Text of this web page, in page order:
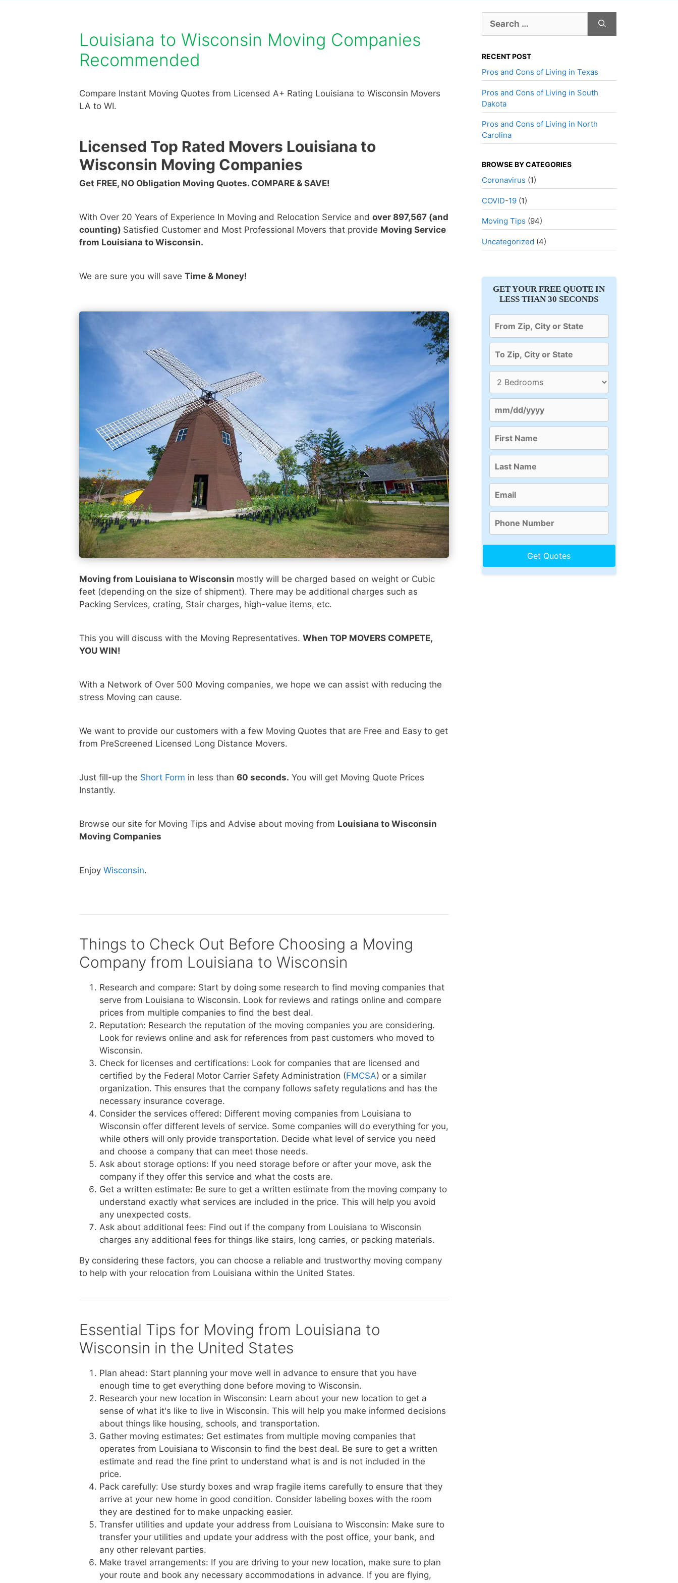
Louisiana to Wisconsin Moving Companies
Recommended
Compare Instant Moving Quotes from Licensed A+ Rating Louisiana to Wisconsin Movers
LA to WI.
Licensed Top Rated Movers Louisiana to
Wisconsin Moving Companies
Get FREE, NO Obligation Moving Quotes. COMPARE & SAVE!
With Over 20 Years of Experience In Moving and Relocation Service and over 897,567 (and
counting) Satisfied Customer and Most Professional Movers that provide Moving Service
from Louisiana to Wisconsin.
We are sure you will save Time & Money!
Moving from Louisiana to Wisconsin mostly will be charged based on weight or Cubic
feet (depending on the size of shipment). There may be additional charges such as
Packing Services, crating, Stair charges, high-value items, etc.
This you will discuss with the Moving Representatives. When TOP MOVERS COMPETE,
YOU WIN!
With a Network of Over 500 Moving companies, we hope we can assist with reducing the
stress Moving can cause.
We want to provide our customers with a few Moving Quotes that are Free and Easy to get
from PreScreened Licensed Long Distance Movers.
Just fill-up the Short Form in less than 60 seconds. You will get Moving Quote Prices
Instantly.
Browse our site for Moving Tips and Advise about moving from Louisiana to Wisconsin
Moving Companies
Enjoy Wisconsin.
Things to Check Out Before Choosing a Moving
Company from Louisiana to Wisconsin
Research and compare: Start by doing some research to find moving companies that
serve from Louisiana to Wisconsin. Look for reviews and ratings online and compare
prices from multiple companies to find the best deal.
Reputation: Research the reputation of the moving companies you are considering.
Look for reviews online and ask for references from past customers who moved to
Wisconsin.
Check for licenses and certifications: Look for companies that are licensed and
certified by the Federal Motor Carrier Safety Administration (FMCSA) or a similar
organization. This ensures that the company follows safety regulations and has the
necessary insurance coverage.
Consider the services offered: Different moving companies from Louisiana to
Wisconsin offer different levels of service. Some companies will do everything for you,
while others will only provide transportation. Decide what level of service you need
and choose a company that can meet those needs.
Ask about storage options: If you need storage before or after your move, ask the
company if they offer this service and what the costs are.
Get a written estimate: Be sure to get a written estimate from the moving company to
understand exactly what services are included in the price. This will help you avoid
any unexpected costs.
Ask about additional fees: Find out if the company from Louisiana to Wisconsin
charges any additional fees for things like stairs, long carries, or packing materials.
By considering these factors, you can choose a reliable and trustworthy moving company
to help with your relocation from Louisiana within the United States.
Essential Tips for Moving from Louisiana to
Wisconsin in the United States
Plan ahead: Start planning your move well in advance to ensure that you have
enough time to get everything done before moving to Wisconsin.
Research your new location in Wisconsin: Learn about your new location to get a
sense of what it's like to live in Wisconsin. This will help you make informed decisions
about things like housing, schools, and transportation.
Gather moving estimates: Get estimates from multiple moving companies that
operates from Louisiana to Wisconsin to find the best deal. Be sure to get a written
estimate and read the fine print to understand what is and is not included in the
price.
Pack carefully: Use sturdy boxes and wrap fragile items carefully to ensure that they
arrive at your new home in good condition. Consider labeling boxes with the room
they are destined for to make unpacking easier.
Transfer utilities and update your address from Louisiana to Wisconsin: Make sure to
transfer your utilities and update your address with the post office, your bank, and
any other relevant parties.
Make travel arrangements: If you are driving to your new location, make sure to plan
your route and book any necessary accommodations in advance. If you are flying,
for:
RECENT POST
Pros and Cons of Living in Texas
Pros and Cons of Living in South
Dakota
Pros and Cons of Living in North
Carolina
BROWSE BY CATEGORIES
Coronavirus (1)
COVID-19(1)
Moving Tips (94)
Uncategorized (4)
GET YOUR FREE QUOTE IN
LESS THAN 30 SECONDS